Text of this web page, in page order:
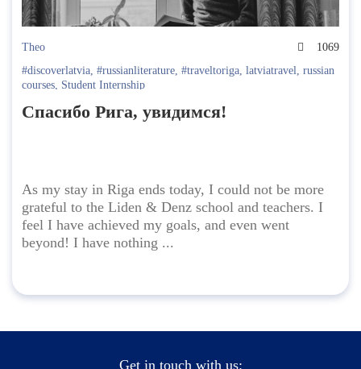
Theo
1069
#discoverlatvia, #russianliterature, #traveltoriga, latviatravel, russian
courses, Student Internship
Спасибо Рига, увидимся!
As my stay in Riga ends today, I could not be more
grateful to the Liden & Denz school and teachers. I
feel I have achieved my goals, and even went
beyond! I have nothing ...
Get in touch with us: